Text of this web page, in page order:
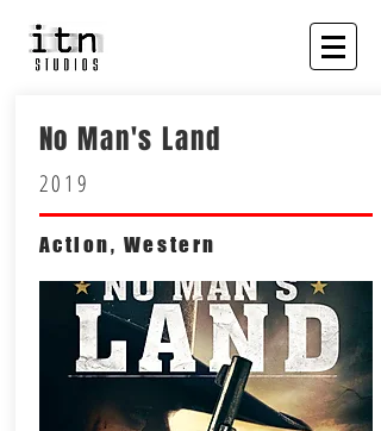
No Man's Land
2019
Action, Western